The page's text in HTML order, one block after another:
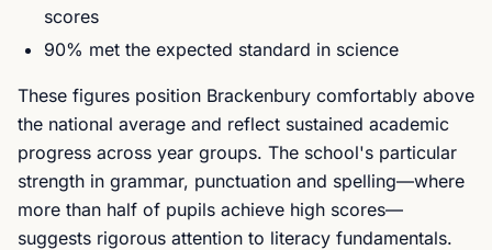
scores
90% met the expected standard in science
These figures position Brackenbury comfortably above
the national average and reflect sustained academic
progress across year groups. The school's particular
strength in grammar, punctuation and spelling—where
more than half of pupils achieve high scores—
suggests rigorous attention to literacy fundamentals.